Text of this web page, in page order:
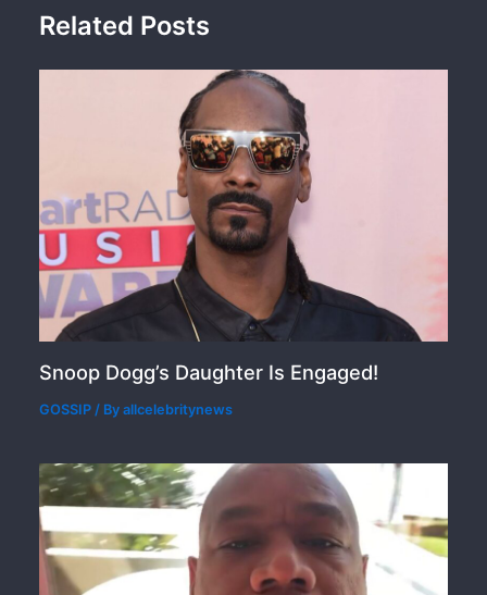
Related Posts
Snoop Dogg’s Daughter Is Engaged!
GOSSIP / Byallcelebritynews